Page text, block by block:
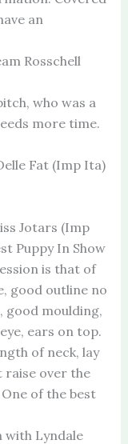
an
Rosschell
who was a
more time.
Fat (Imp Ita)
Jotars (Imp
Puppy In Show
is that of
good outline no
good moulding,
ears on top.
of neck, lay
raise over the
of the best
with Lyndale